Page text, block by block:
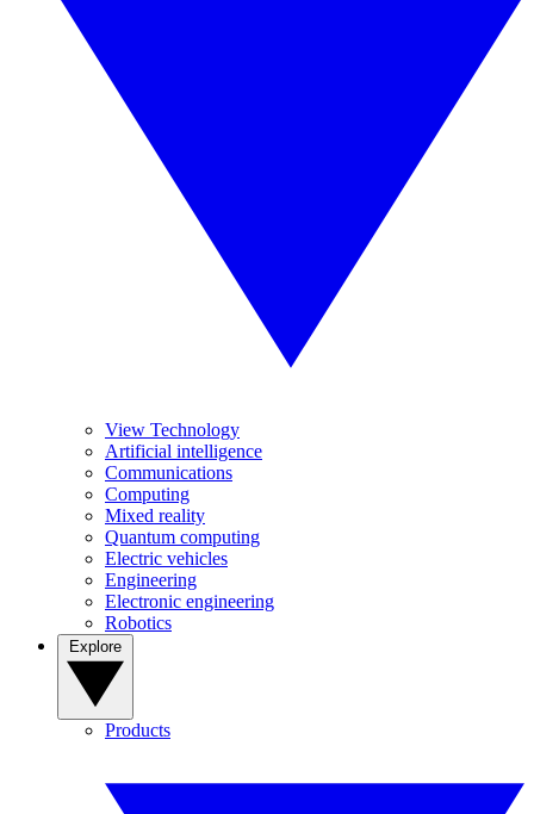
View Technology
Artificial intelligence
Communications
Computing
Mixed reality
Quantum computing
Electric vehicles
Engineering
Electronic engineering
Robotics
Products